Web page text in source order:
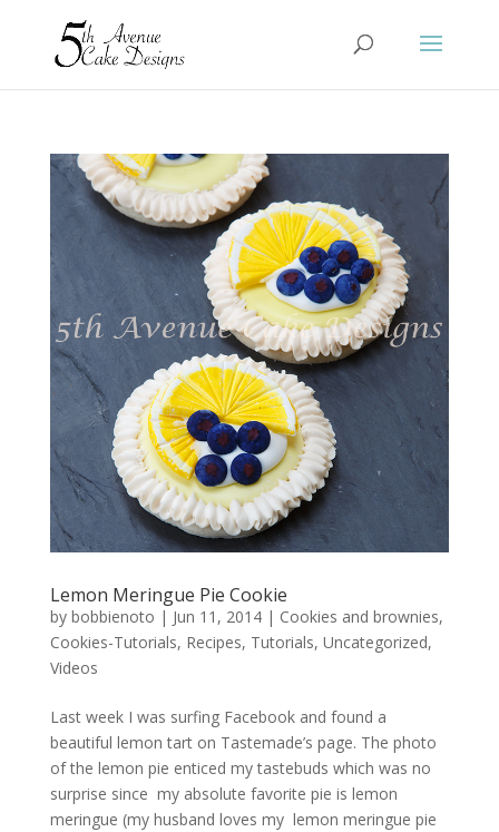
Lemon Meringue Pie Cookie
by bobbienoto | Jun 11, 2014| Cookies and brownies,
Cookies-Tutorials, Recipes, Tutorials, Uncategorized,
Videos
Last week I was surfing Facebook and found a
beautiful lemon tart on Tastemade’s page. The photo
of the lemon pie enticed my tastebuds which was no
surprise since my absolute favorite pie is lemon
meringue (my husband loves my lemon meringue pie